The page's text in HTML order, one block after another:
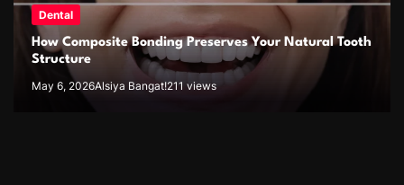
Dental
How Composite Bonding Preserves Your Natural Tooth
Structure
May 6, 2026Alsiya Bangat!211 views